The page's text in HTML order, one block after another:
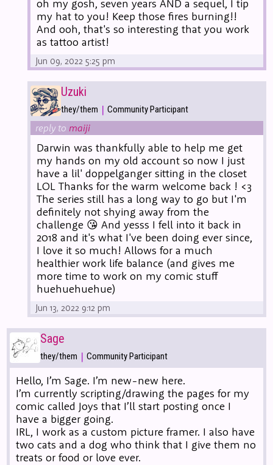
oh my gosh, seven years AND a sequel, I tip
my hat to you! Keep those fires burning!!
And ooh, that's so interesting that you work
as tattoo artist!
Jun 09, 2022 5:25 pm
Uzuki
they/them | Community Participant
reply to maiji
Darwin was thankfully able to help me get
my hands on my old account so now I just
have a lil' doppelganger sitting in the closet
LOL Thanks for the warm welcome back ! <3
The series still has a long way to go but I'm
definitely not shying away from the
challenge 😘 And yesss I fell into it back in
2018 and it's what I've been doing ever since,
I love it so much! Allows for a much
healthier work life balance (and gives me
more time to work on my comic stuff
huehuehuehue)
Jun 13, 2022 9:12 pm
Sage
they/them | Community Participant
Hello, I’m Sage. I’m new-new here.
I’m currently scripting/drawing the pages for my
comic called Joys that I’ll start posting once I
have a bigger going.
IRL, I work as a custom picture framer. I also have
two cats and a dog who think that I give them no
treats or food or love ever.